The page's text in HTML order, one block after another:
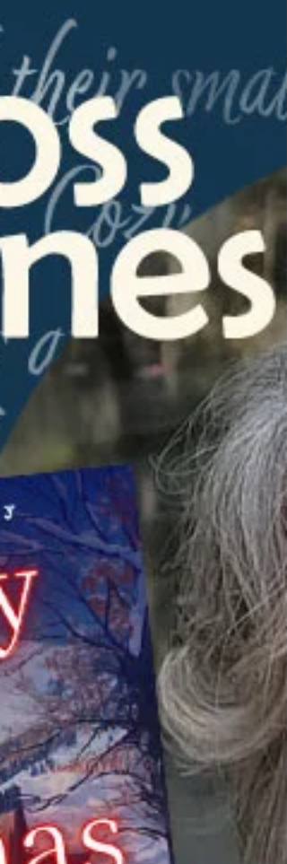
small business settings with a haunt or two!
Read over the back blurb of his novel, and
check out his answers to a few questions
about the second in his "A Haunted Paint
Store Mystery" series!